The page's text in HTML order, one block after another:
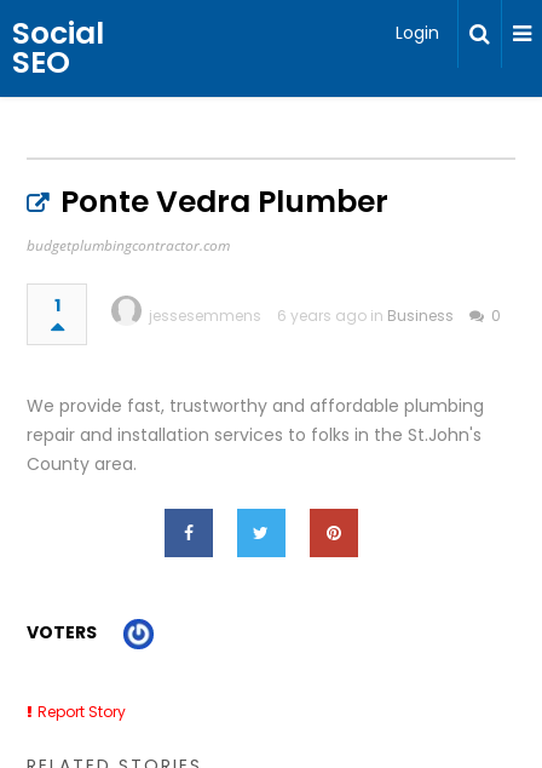
Social
SEO
Login
Ponte Vedra Plumber
budgetplumbingcontractor.com
1 jessesemmens 6 years ago in Business 0
We provide fast, trustworthy and affordable plumbing
repair and installation services to folks in the St.John's
County area.
VOTERS
Report Story